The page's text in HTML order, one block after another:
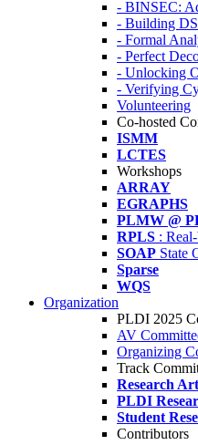
- BINSEC:
- Building
- Formal
- Perfect
- Unlocking
- Verifying
Volunteering
Co-hosted
ISMM
LCTES
Workshops
ARRAY
EGRAPHS
PLMW @
RPLS :
SOAP State
Sparse
WQS
Organization
PLDI 2025
AV
Organizing
Track
Research
PLDI
Student
Contributors